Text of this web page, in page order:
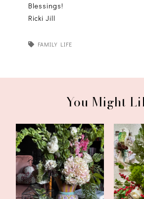
Blessings!
Ricki Jill
FAMILY LIFE
You Might
Valentine's Tea in the
Library